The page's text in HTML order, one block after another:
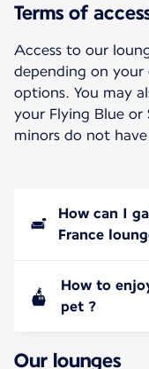
Terms of
Access to our
depending on
options. You may
your Flying Blue or
minors do not
How can I
France
How to
pet ?
Our lounges